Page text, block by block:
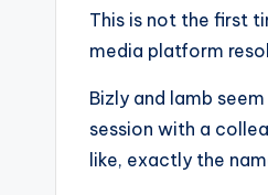
This is not the first
media platform
Bizly and lamb
session with a
like, exactly the